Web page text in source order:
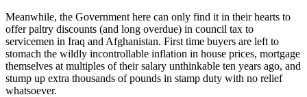
Meanwhile, the Government here can only find it in their hearts to
offer paltry discounts (and long overdue) in council tax to
servicemen in Iraq and Afghanistan. First time buyers are left to
stomach the wildly incontrollable inflation in house prices, mortgage
themselves at multiples of their salary unthinkable ten years ago, and
stump up extra thousands of pounds in stamp duty with no relief
whatsoever.